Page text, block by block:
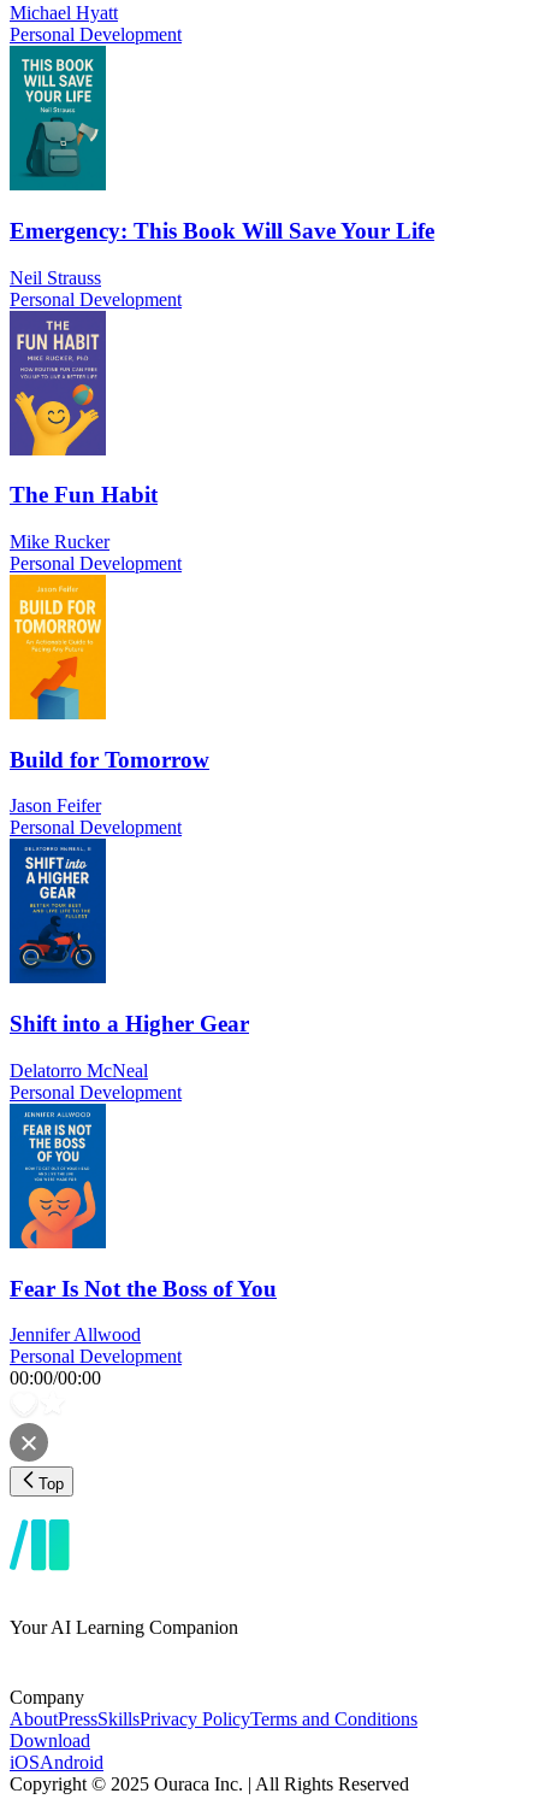
Michael Hyatt
Personal Development
Emergency: This Book Will Save Your Life
Neil Strauss
Personal Development
The Fun Habit
Mike Rucker
Personal Development
Build for Tomorrow
Jason Feifer
Personal Development
Shift into a Higher Gear
Delatorro McNeal
Personal Development
Fear Is Not the Boss of You
Jennifer Allwood
Personal Development
00:00/00:00
Top
Your AI Learning Companion
Company
AboutPressSkillsPrivacy PolicyTerms and Conditions
Download
iOSAndroid
Copyright © 2025 Ouraca Inc. | All Rights Reserved